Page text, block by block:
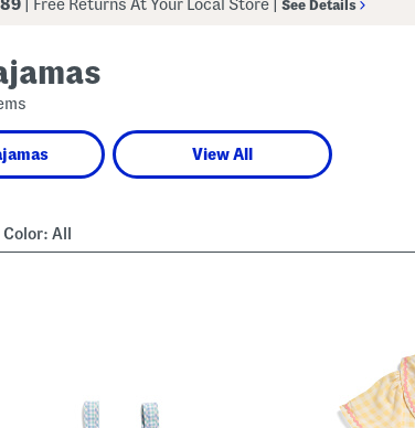
| Free Returns At Your Local Store See Details
View All
Color: All